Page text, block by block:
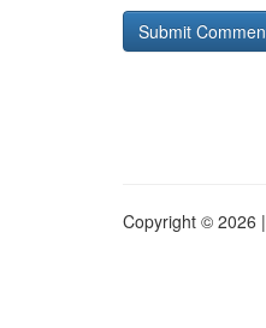
Copyright © 2026 |